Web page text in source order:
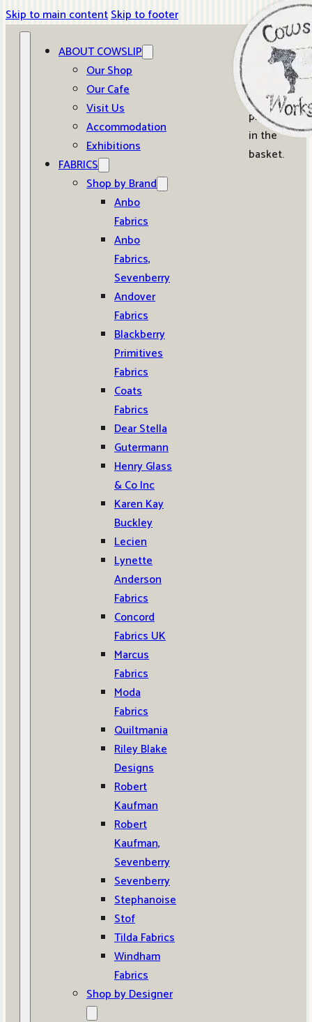
Skip to main contentSkip to footer
ABOUT COWSLIP
Our Shop
Our Cafe
Visit Us
Accommodation
Exhibitions
FABRICS
Shop by Brand
Anbo
Fabrics
Anbo
Fabrics,
Sevenberry
Andover
Fabrics
Blackberry
Primitives
Fabrics
Coats
Fabrics
Dear Stella
Gutermann
Henry Glass
& Co Inc
Karen Kay
Buckley
Lecien
Lynette
Anderson
Fabrics
Concord
Fabrics UK
Marcus
Fabrics
Moda
Fabrics
Quiltmania
Riley Blake
Designs
Robert
Kaufman
Robert
Kaufman,
Sevenberry
Sevenberry
Stephanoise
Stof
Tilda Fabrics
Windham
Fabrics
Shop by Designer
0
No
products
in the
basket.